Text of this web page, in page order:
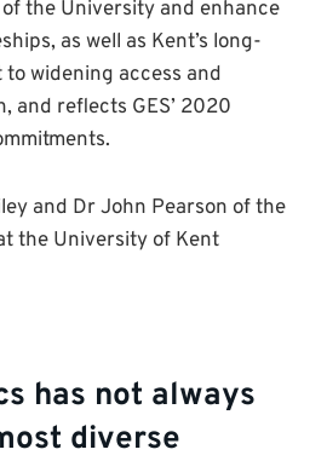
the University and enhance
as well as Kent’s long-
widening access and
and reflects GES’ 2020
and Dr John Pearson of the
the University of Kent
has not always
diverse